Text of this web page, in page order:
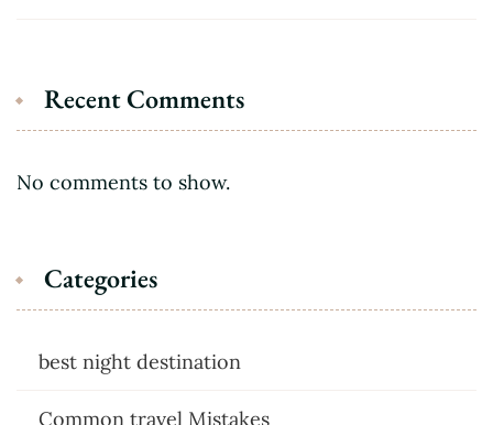
Recent Comments
No comments to show.
Categories
best night destination
Common travel Mistakes